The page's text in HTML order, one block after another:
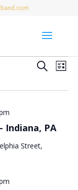
Events
and
Search
List
Indiana, PA
Street,